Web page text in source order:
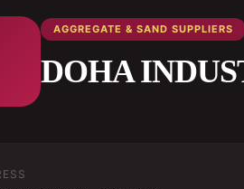
AGGREGATE & SAND SUPPLIERS
DOHA